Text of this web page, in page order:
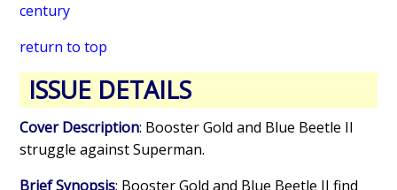
century
return to top
ISSUE DETAILS
Cover Description: Booster Gold and Blue Beetle II
struggle against Superman.
Brief Synopsis: Booster Gold and Blue Beetle II find